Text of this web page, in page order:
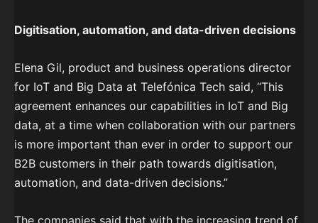
Digitisation, automation, and data-driven decisions
Elena Gil, product and business operations director
for IoT and Big Data at Telefónica Tech said, “This
agreement enhances our capabilities in IoT and Big
data, at a time when collaboration with our partners
is more important than ever in order to support our
B2B customers in their path towards digitisation,
automation, and data-driven decisions.”
The companies said that with the increasing trend of